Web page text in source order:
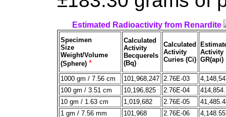
Estimated Radioactivity from Renardite
Specimen
Size
Weight/Volume
(Sphere) *
Calculated
Activity
Becquerels
(Bq)
Calculated
Activity
Curies (Ci)
Activity
GR(api)
1000 gm / 7.56 cm 101,968,247 2.76E-03
100 gm / 3.51 cm
10,196,825 2.76E-04
10 gm / 1.63 cm
1,019,682 2.76E-05
1 gm / 7.56 mm
101,968 2.76E-06 4,148.55